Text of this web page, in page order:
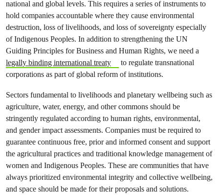
national and global levels. This requires a series of instruments to
hold companies accountable where they cause environmental
destruction, loss of livelihoods, and loss of sovereignty especially
of Indigenous Peoples. In addition to strengthening the UN
Guiding Principles for Business and Human Rights, we need a
legally binding international treaty
to regulate transnational
corporations as part of global reform of institutions.
Sectors fundamental to livelihoods and planetary wellbeing such as
agriculture, water, energy, and other commons should be
stringently regulated according to human rights, environmental,
and gender impact assessments. Companies must be required to
guarantee continuous free, prior and informed consent and support
the agricultural practices and traditional knowledge management of
women and Indigenous Peoples. These are communities that have
always prioritized environmental integrity and collective wellbeing,
and space should be made for their proposals and solutions.